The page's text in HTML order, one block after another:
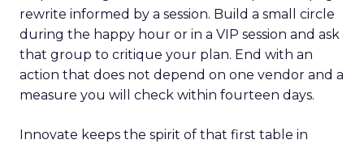
rewrite informed by a session. Build a small circle
during the happy hour or in a VIP session and ask
that group to critique your plan. End with an
action that does not depend on one vendor and a
measure you will check within fourteen days.
Innovate keeps the spirit of that first table in